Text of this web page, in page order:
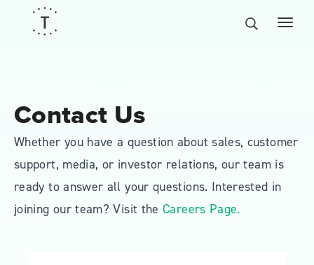
Contact Us
Whether you have a question about sales, customer
support, media, or investor relations, our team is
ready to answer all your questions. Interested in
joining our team? Visit theCareers Page.